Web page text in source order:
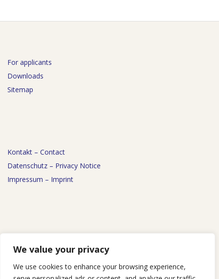
We value your privacy
We use cookies to enhance your browsing experience,
For applicants
Downloads
Sitemap
Kontakt – Contact
Datenschutz – Privacy Notice
Impressum – Imprint
Events
Podcast